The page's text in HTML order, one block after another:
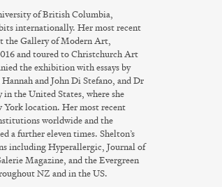
of British Columbia,
internationally. Her most recent
the Gallery of Modern Art,
and toured to Christchurch Art
the exhibition with essays by
and John Di Stefano, and Dr
the United States, where she
location. Her most recent
worldwide and the
a further eleven times. Shelton’s
including Hyperallergic, Journal of
Magazine, and the Evergreen
NZ and in the US.